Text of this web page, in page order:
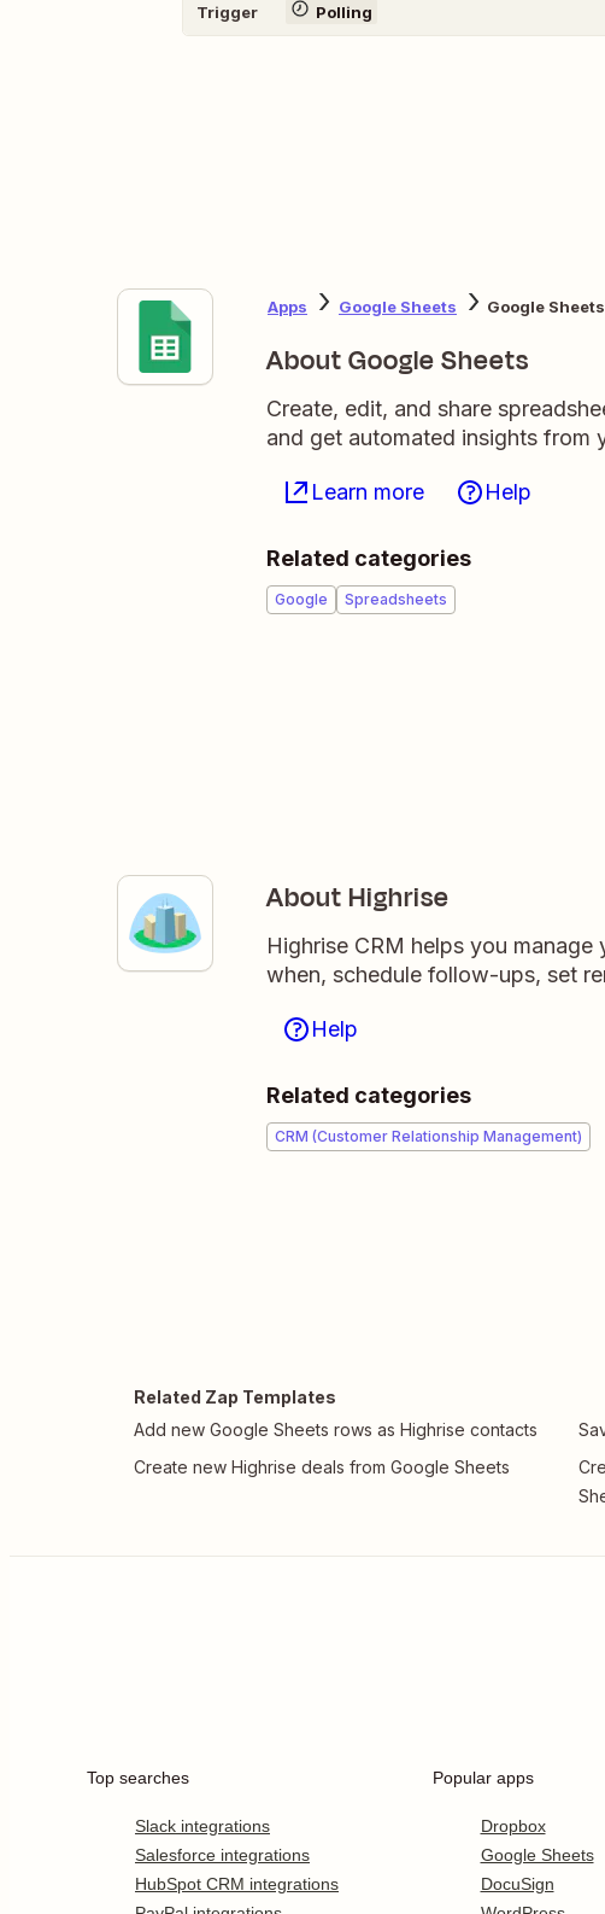
Trigger Polling
Apps Google Sheets Google
About Google Sheets
Create, edit, and share
and get automated insights from
Learn more Help
Related categories
Google Spreadsheets
About Highrise
Highrise CRM helps you
when, schedule follow-ups, set
Help
Related categories
CRM (Customer Relationship Management)
Related Zap Templates
Add new Google Sheets rows as Highrise contacts
Create new Highrise deals from Google Sheets
Top searches
Slack integrations
Salesforce integrations
HubSpot CRM integrations
Popular apps
Dropbox
Google Sheets
DocuSign